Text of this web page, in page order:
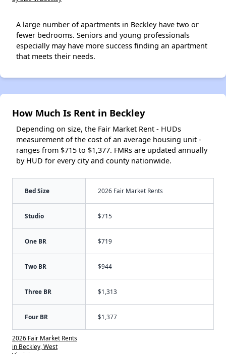
A large number of apartments in Beckley have two or
fewer bedrooms. Seniors and young professionals
especially may have more success finding an apartment
that meets their needs.
How Much Is Rent in Beckley
Depending on size, the Fair Market Rent - HUDs
measurement of the cost of an average housing unit -
ranges from $715 to $1,377. FMRs are updated annually
by HUD for every city and county nationwide.
Bed Size 2026 Fair Market Rents
Studio $715
One BR $719
Two BR $944
Three BR $1,313
Four BR $1,377
2026 Fair Market Rents
in Beckley, West